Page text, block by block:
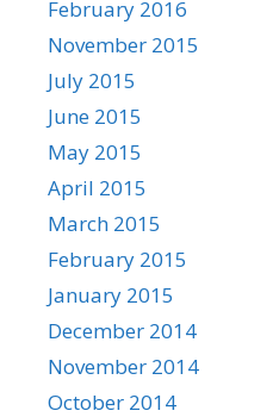
February 2016
November 2015
July 2015
June 2015
May 2015
April 2015
March 2015
February 2015
January 2015
December 2014
November 2014
October 2014